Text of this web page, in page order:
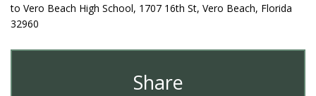
to Vero Beach High School, 1707 16th St, Vero Beach, Florida
32960
Share